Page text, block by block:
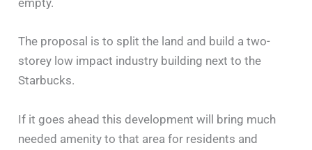
empty.
The proposal is to split the land and build a two-
storey low impact industry building next to the
Starbucks.
If it goes ahead this development will bring much
needed amenity to that area for residents and